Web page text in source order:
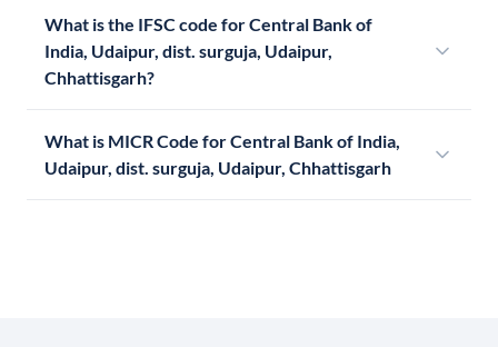
What is the IFSC code for Central Bank of
India, Udaipur, dist. surguja, Udaipur,
Chhattisgarh?
What is MICR Code for Central Bank of India,
Udaipur, dist. surguja, Udaipur, Chhattisgarh